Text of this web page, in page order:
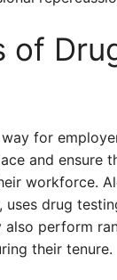
of
for
and ensure
workforce.
uses drug
also perform
their tenure.